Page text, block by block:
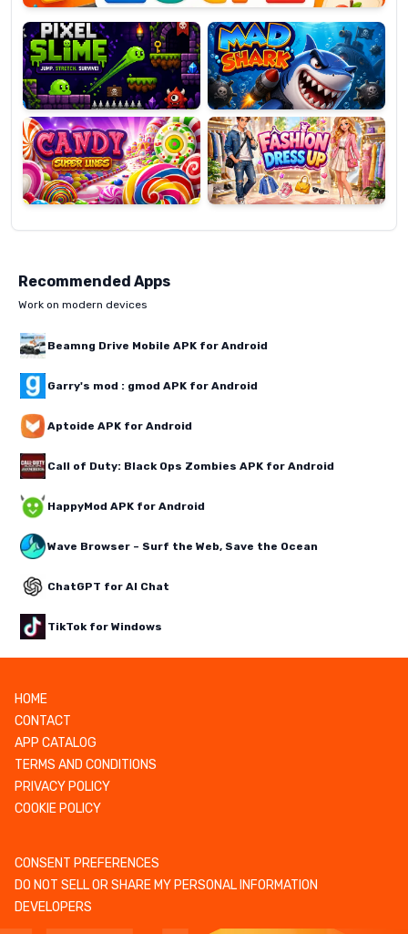
Slime
Shark
Candy
Super
Lines
Fashion
Dress
Up
Recommended Apps
Work on modern devices
Beamng Drive Mobile APK for Android
Garry's mod : gmod APK for Android
Aptoide APK for Android
Call of Duty: Black Ops Zombies APK for Android
HappyMod APK for Android
Wave Browser – Surf the Web, Save the Ocean
ChatGPT for AI Chat
TikTok for Windows
HOME
CONTACT
APP CATALOG
TERMS AND CONDITIONS
PRIVACY POLICY
COOKIE POLICY
CONSENT PREFERENCES
DO NOT SELL OR SHARE MY PERSONAL INFORMATION
DEVELOPERS